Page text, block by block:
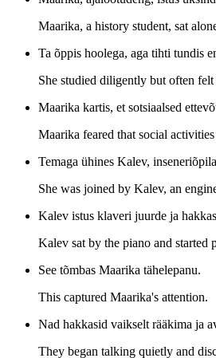
Maarika, a history student, sat
Ta õppis hoolega, aga tihti tundis
She studied diligently but often
Maarika kartis, et sotsiaalsed
Maarika feared that social
Temaga ühines Kalev,
She was joined by Kalev, an
Kalev istus klaveri juurde ja
Kalev sat by the piano and started
See tõmbas Maarika tähelepanu.
This captured Maarika's attention.
Nad hakkasid vaikselt rääkima ja
They began talking quietly and